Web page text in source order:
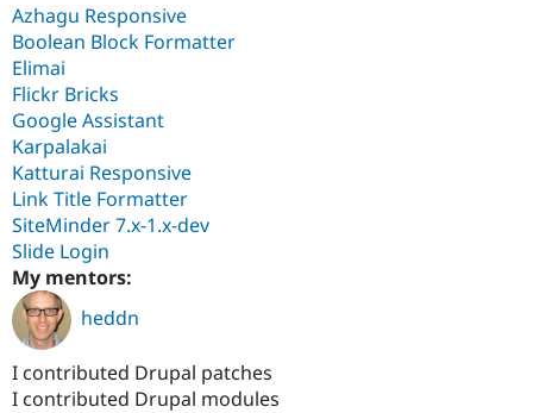
Azhagu Responsive
Boolean Block Formatter
Elimai
Flickr Bricks
Google Assistant
Karpalakai
Katturai Responsive
Link Title Formatter
SiteMinder 7.x-1.x-dev
Slide Login
My mentors:
heddn
I contributed Drupal patches
I contributed Drupal modules